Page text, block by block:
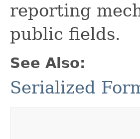
reporting
public fields.
See Also:
Serialized